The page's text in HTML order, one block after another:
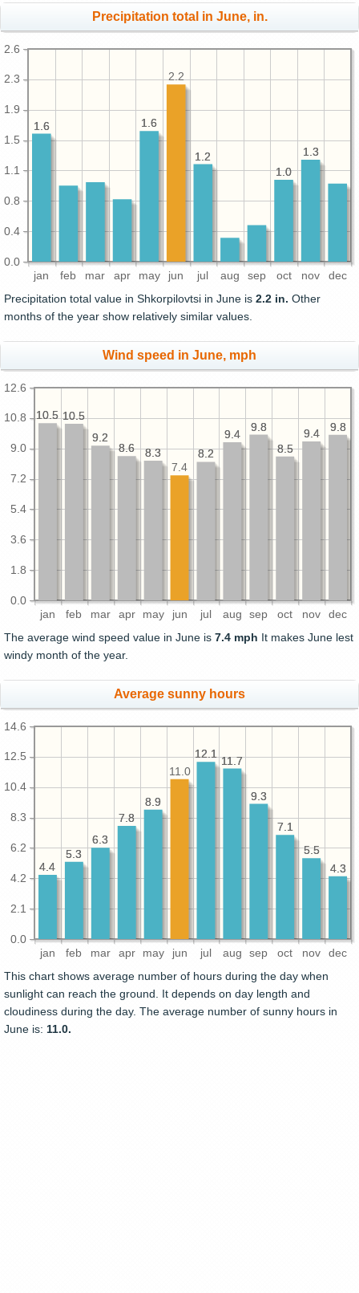
Precipitation total in June, in.
jan feb mar apr may jun jul aug sep oct nov dec
0.0
0.4
0.8
1.1
1.5
1.9
2.3
2.6
1.3
1.0
1.2
1.6
1.6
1.3
1.0
1.2
2.2
1.6
1.6
Precipitation total value in Shkorpilovtsi in June is 2.2 in. Other
months of the year show relatively similar values.
Wind speed in June, mph
jan feb mar apr may jun jul aug sep oct nov dec
0.0
1.8
3.6
5.4
7.2
9.0
10.8
12.6
9.8
9.4
8.5
9.8
9.4
8.2
8.3
8.6
9.2
10.5
10.5
9.8
9.4
8.5
9.8
9.4
8.2
7.4
8.3
8.6
9.2
10.5
10.5
The average wind speed value in June is 7.4 mph It makes June lest
windy month of the year.
Average sunny hours
jan feb mar apr may jun jul aug sep oct nov dec
0.0
2.1
4.2
6.2
8.3
10.4
12.5
14.6
4.3
5.5
7.1
9.3
11.7
12.1
8.9
7.8
6.3
5.3
4.4
4.3
5.5
7.1
9.3
11.7
12.1
11.0
8.9
7.8
6.3
5.3
4.4
This chart shows average number of hours during the day when
sunlight can reach the ground. It depends on day length and
cloudiness during the day. The average number of sunny hours in
June is: 11.0.